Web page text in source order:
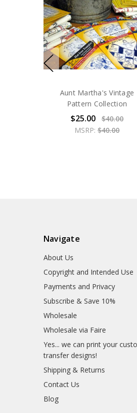
Aunt Martha's Vintage
Pattern Collection
$25.00
$40.00
MSRP: $40.00
Navigate
About Us
Copyright and Intended Use
Payments and Privacy
Subscribe & Save 10%
Wholesale
Wholesale via Faire
Yes... we can print your
transfer designs!
Shipping & Returns
Contact Us
Blog